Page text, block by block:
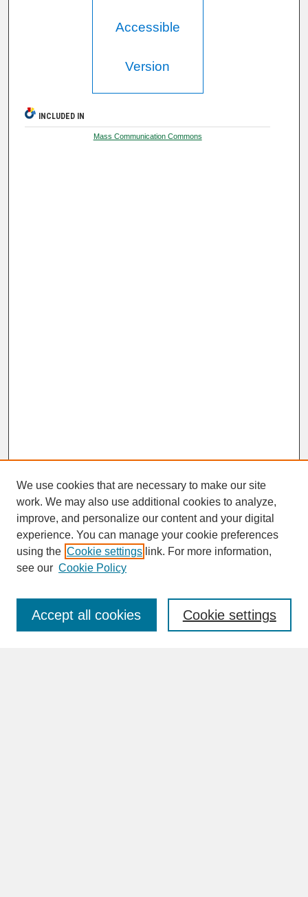
Accessible
Version
INCLUDED IN
Mass Communication Commons
SEARCH
Enter search terms:
We use cookies that are necessary to make our site
work. We may also use additional cookies to analyze,
improve, and personalize our content and your digital
experience. You can manage your cookie preferences
using the Cookie settings link. For more information,
see our Cookie Policy
Cookie settings
Accept all cookies